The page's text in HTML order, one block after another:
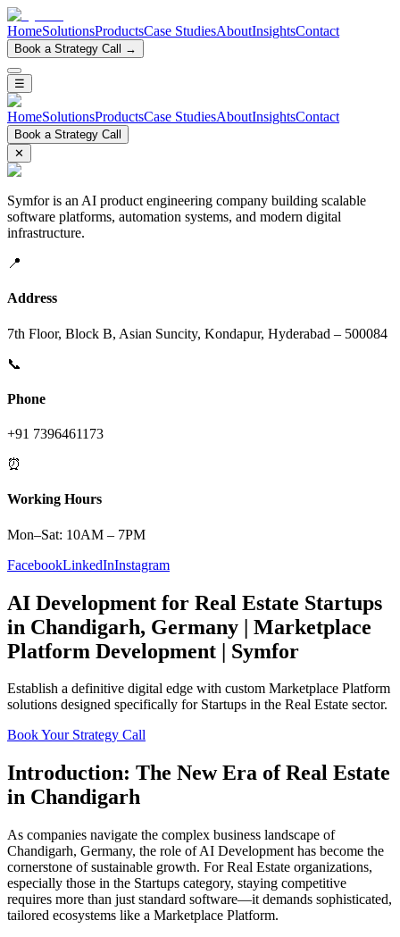
HomeSolutionsProductsCase StudiesAboutInsightsContact
Book a Strategy Call →
☰
HomeSolutionsProductsCase StudiesAboutInsightsContact
Book a Strategy Call
✕
Symfor is an AI product engineering company building scalable
software platforms, automation systems, and modern digital
infrastructure.
📍
Address
7th Floor, Block B, Asian Suncity, Kondapur, Hyderabad – 500084
📞
Phone
+91 7396461173
⏰
Working Hours
Mon–Sat: 10AM – 7PM
FacebookLinkedInInstagram
AI Development for Real Estate Startups
in Chandigarh, Germany | Marketplace
Platform Development | Symfor
Establish a definitive digital edge with custom Marketplace Platform
solutions designed specifically for Startups in the Real Estate sector.
Book Your Strategy Call
Introduction: The New Era ofReal Estate
in Chandigarh
As companies navigate the complex business landscape of
Chandigarh, Germany, the role ofAI Development has become the
cornerstone of sustainable growth. ForReal Estate organizations,
especially those in the Startups category, staying competitive
requires more than just standard software—it demands sophisticated,
tailored ecosystems like a Marketplace Platform.